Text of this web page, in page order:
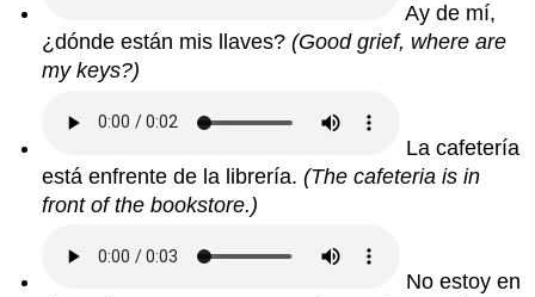
Ay de mí,
¿dónde están mis llaves? (Good grief, where are
my keys?)
La cafetería
está enfrente de la librería. (The cafeteria is in
front of the bookstore.)
No estoy en